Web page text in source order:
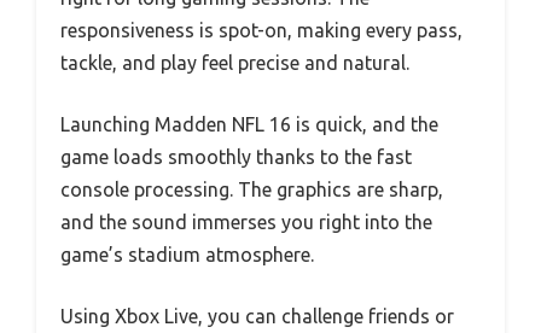
responsiveness is spot-on, making every pass,
tackle, and play feel precise and natural.
Launching Madden NFL 16 is quick, and the
game loads smoothly thanks to the fast
console processing. The graphics are sharp,
and the sound immerses you right into the
game’s stadium atmosphere.
Using Xbox Live, you can challenge friends or